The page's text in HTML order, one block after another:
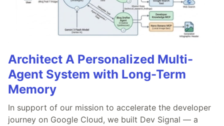
Architect A Personalized Multi-
Agent System with Long-Term
Memory
In support of our mission to accelerate the developer
journey on Google Cloud, we built Dev Signal — a